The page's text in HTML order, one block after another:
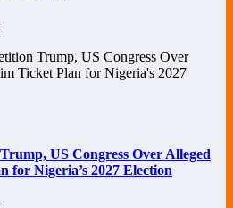
US Congress Over Alleged
for Nigeria’s 2027 Election